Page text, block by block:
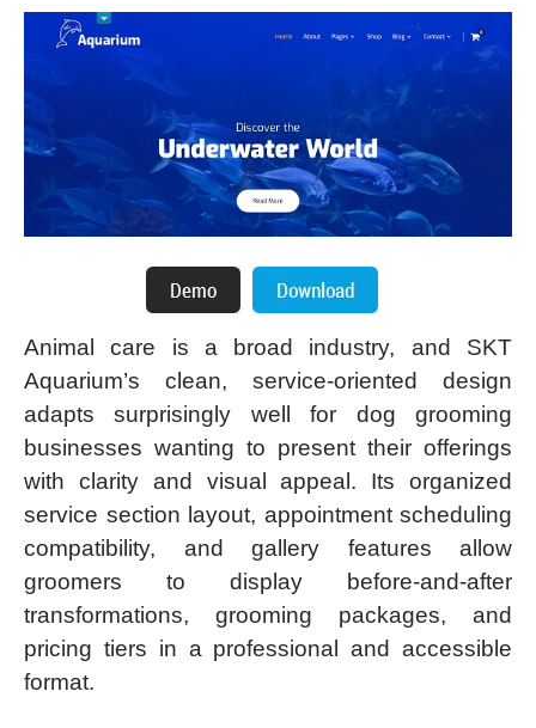
Animal care is a broad industry, and SKT
Aquarium’s clean, service-oriented design
adapts surprisingly well for dog grooming
businesses wanting to present their offerings
with clarity and visual appeal. Its organized
service section layout, appointment scheduling
compatibility, and gallery features allow
groomers to display before-and-after
transformations, grooming packages, and
pricing tiers in a professional and accessible
format.